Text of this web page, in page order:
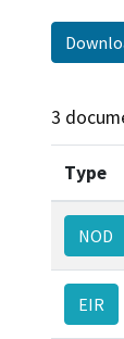
3
Type
NOD
EIR